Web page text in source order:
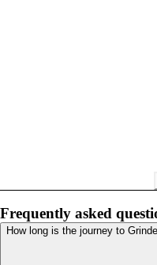
Frequently asked
How long is the journey to